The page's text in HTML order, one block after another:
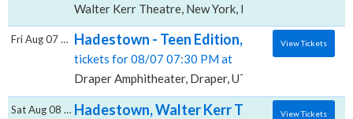
Walter Kerr Theatre, New York, NY
Hadestown - Teen Edition, Draper
tickets for 08/07 07:30 PM at
Draper Amphitheater, Draper, UT
Fri Aug 07 2026 View Tickets
Hadestown, Walter Kerr Theatre
Sat Aug 08 2026 View Tickets